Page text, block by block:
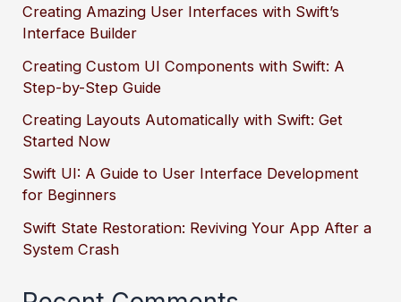
Creating Amazing User Interfaces with Swift’s
Interface Builder
Creating Custom UI Components with Swift: A
Step-by-Step Guide
Creating Layouts Automatically with Swift: Get
Started Now
Swift UI: A Guide to User Interface Development
for Beginners
Swift State Restoration: Reviving Your App After a
System Crash